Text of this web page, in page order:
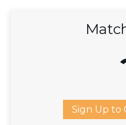
Sign Up to